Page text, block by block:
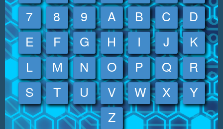
7
8 9 A B C
D
E
F G H I J
K
L
M N O P Q
R
S
T U V W X
Y
Z